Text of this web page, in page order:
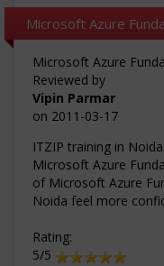
Microsoft Azure
Microsoft Azure
Reviewed by
Vipin Parmar
on 2011-03-17
ITZIP training in
Microsoft Azure
of Microsoft Azure
Noida feel more
Rating:
5/5